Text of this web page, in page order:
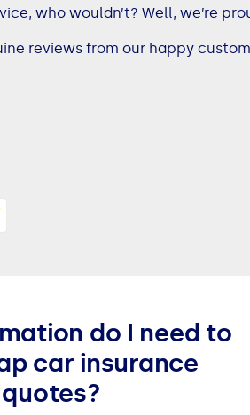
who wouldn’t? Well, we’re
reviews from our happy
do I need to
car insurance
quotes?